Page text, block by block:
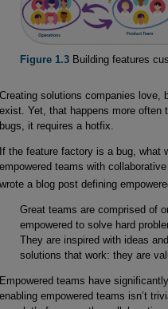
Figure 1.3Building features
Creating solutions companies love,
exist. Yet, that happens more often
bugs, it requires a hotfix.
If the feature factory is a bug, what
empowered teams with
wrote a blog post defining
Great teams are comprised of
empowered to solve hard
They are inspired with ideas
solutions that work: they are
Empowered teams have
enabling empowered teams isn’t